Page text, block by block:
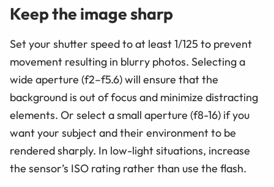
Keep the image sharp
Set your shutter speed to at least 1/125 to prevent
movement resulting in blurry photos. Selecting a
wide aperture (f2–f5.6) will ensure that the
background is out of focus and minimize distracting
elements. Or select a small aperture (f8-16) if you
want your subject and their environment to be
rendered sharply. In low-light situations, increase
the sensor’s ISO rating rather than use the flash.